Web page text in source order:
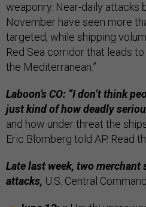
weaponry. Near-daily attacks
November have seen more
targeted, while shipping
Red Sea corridor that leads
the Mediterranean.”
Laboon’s CO: “I don’t think
just kind of how deadly
and how under threat the
Eric Blomberg told AP. Read
Late last week, two
attacks, U.S. Central